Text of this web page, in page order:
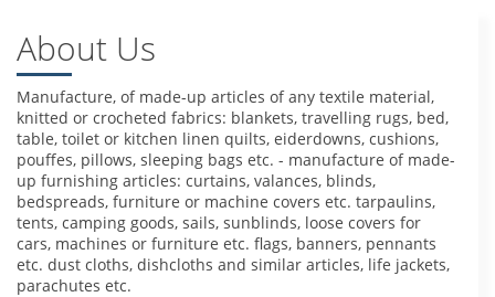
About Us
Manufacture, of made-up articles of any textile material,
knitted or crocheted fabrics: blankets, travelling rugs, bed,
table, toilet or kitchen linen quilts, eiderdowns, cushions,
pouffes, pillows, sleeping bags etc. - manufacture of made-
up furnishing articles: curtains, valances, blinds,
bedspreads, furniture or machine covers etc. tarpaulins,
tents, camping goods, sails, sunblinds, loose covers for
cars, machines or furniture etc. flags, banners, pennants
etc. dust cloths, dishcloths and similar articles, life jackets,
parachutes etc.